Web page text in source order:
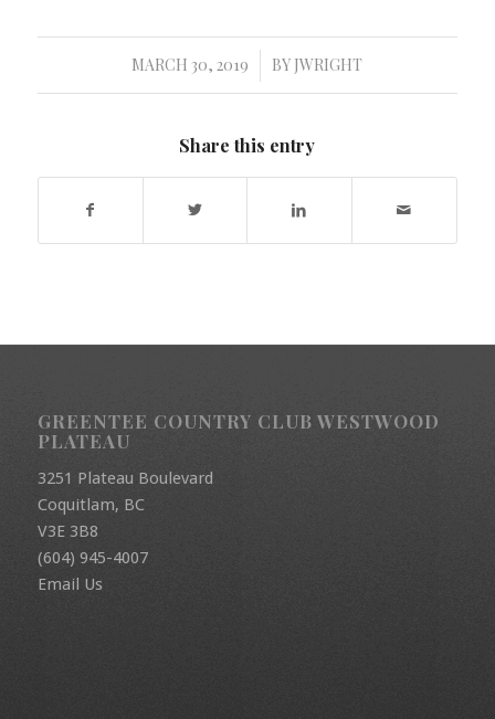
MARCH 30, 2019
/ BY JWRIGHT
Share this entry
GREENTEE COUNTRY CLUB WESTWOOD
PLATEAU
3251 Plateau Boulevard
Coquitlam, BC
V3E 3B8
(604) 945-4007
Email Us